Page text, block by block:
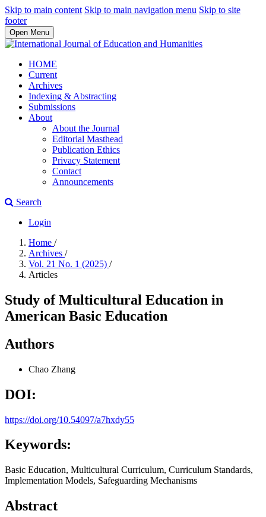
Skip to main content Skip to main navigation menu Skip to site
footer
Open Menu
HOME
Current
Archives
Indexing & Abstracting
Submissions
About
About the Journal
Editorial Masthead
Publication Ethics
Privacy Statement
Contact
Announcements
Search
Login
Home /
Archives /
Vol. 21 No. 1 (2025) /
Articles
Study of Multicultural Education in
American Basic Education
Authors
Chao Zhang
DOI:
https://doi.org/10.54097/a7hxdy55
Keywords:
Basic Education, Multicultural Curriculum, Curriculum Standards,
Implementation Models, Safeguarding Mechanisms
Abstract